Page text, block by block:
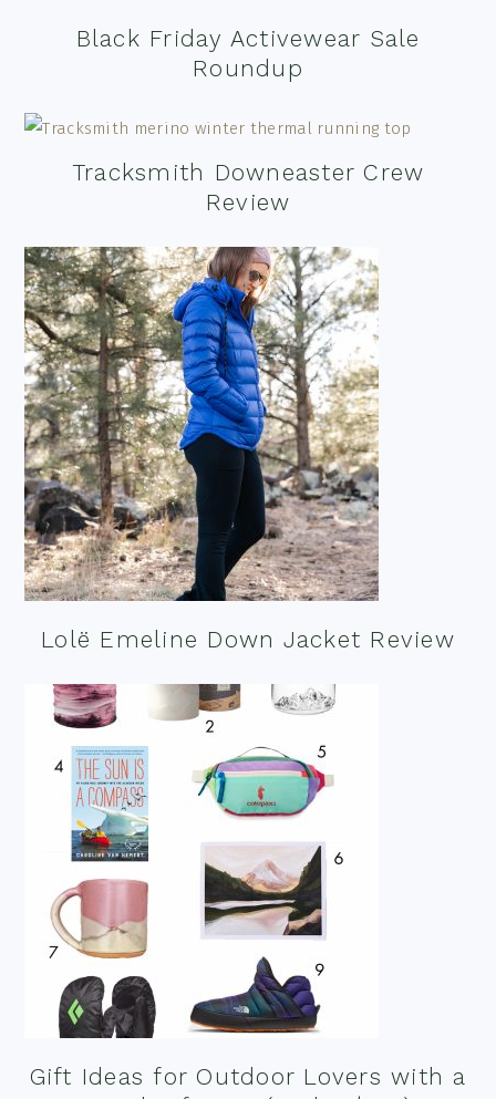
Black Friday Activewear Sale
Roundup
Tracksmith Downeaster Crew
Review
Lolë Emeline Down Jacket Review
Gift Ideas for Outdoor Lovers with a